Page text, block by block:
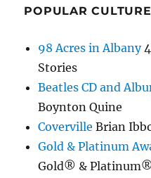
POPULAR CULTURE
98 Acres in Albany
Stories
Beatles CD and
Boynton Quine
Coverville Brian
Gold & Platinum
Gold® &